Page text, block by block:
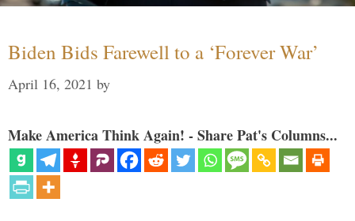
Biden Bids Farewell to a ‘Forever War’
April 16, 2021 by
Make America Think Again! - Share Pat's Columns...